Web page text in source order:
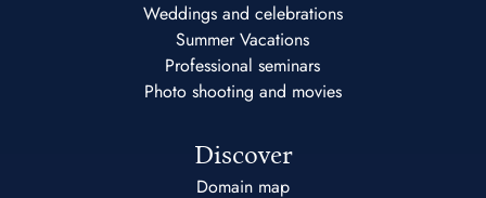
Weddings and celebrations
Summer Vacations
Professional seminars
Photo shooting and movies
Discover
Domain map